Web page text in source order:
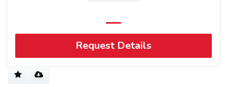
Request Details